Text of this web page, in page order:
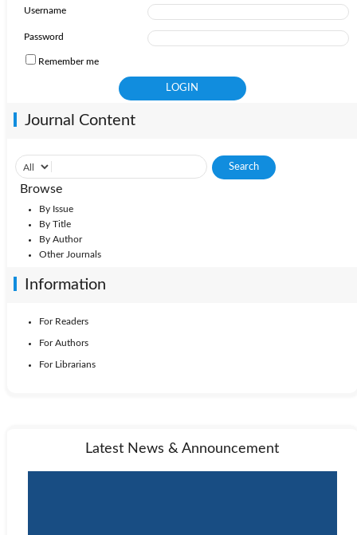
Username
Password
Remember me
Journal Content
Browse
By Issue
By Title
By Author
Other Journals
Information
For Readers
For Authors
For Librarians
Latest News & Announcement